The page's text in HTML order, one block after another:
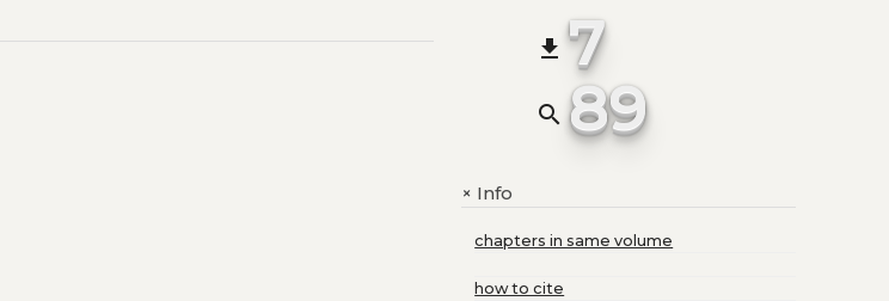
file_download 7
search 89
+Info
chapters in same volume
how to cite